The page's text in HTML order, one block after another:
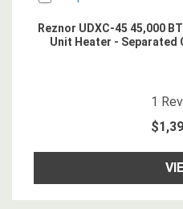
Reznor UDXC-45 45,000
Unit Heater -
5
1